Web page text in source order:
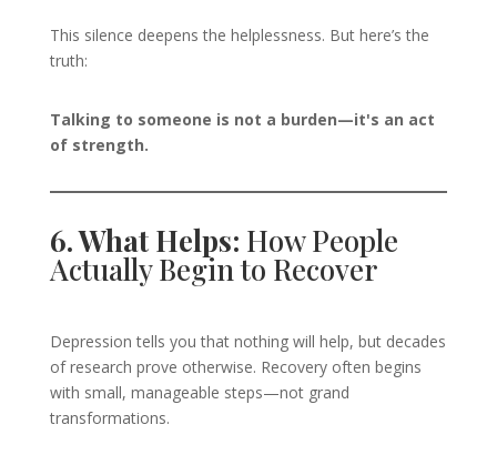
This silence deepens the helplessness. But here’s the
truth:
Talking to someone is not a burden—it's an act
of strength.
6. What Helps: How People
Actually Begin to Recover
Depression tells you that nothing will help, but decades
of research prove otherwise. Recovery often begins
with small, manageable steps—not grand
transformations.